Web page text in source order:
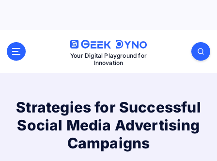
Your Digital Playground for
Innovation
Strategies for Successful
Social Media Advertising
Campaigns